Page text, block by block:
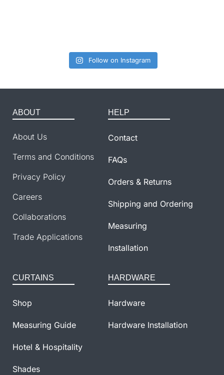
Follow on Instagram
ABOUT
About Us
Terms and Conditions
Privacy Policy
Careers
Collaborations
Trade Applications
HELP
Contact
FAQs
Orders & Returns
Shipping and Ordering
Measuring
Installation
CURTAINS
Shop
Measuring Guide
Hotel & Hospitality
Shades
HARDWARE
Hardware
Hardware Installation